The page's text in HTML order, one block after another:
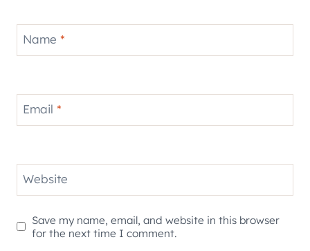
Name *
Email *
Website
Save my name, email, and website in this browser
for the next time I comment.